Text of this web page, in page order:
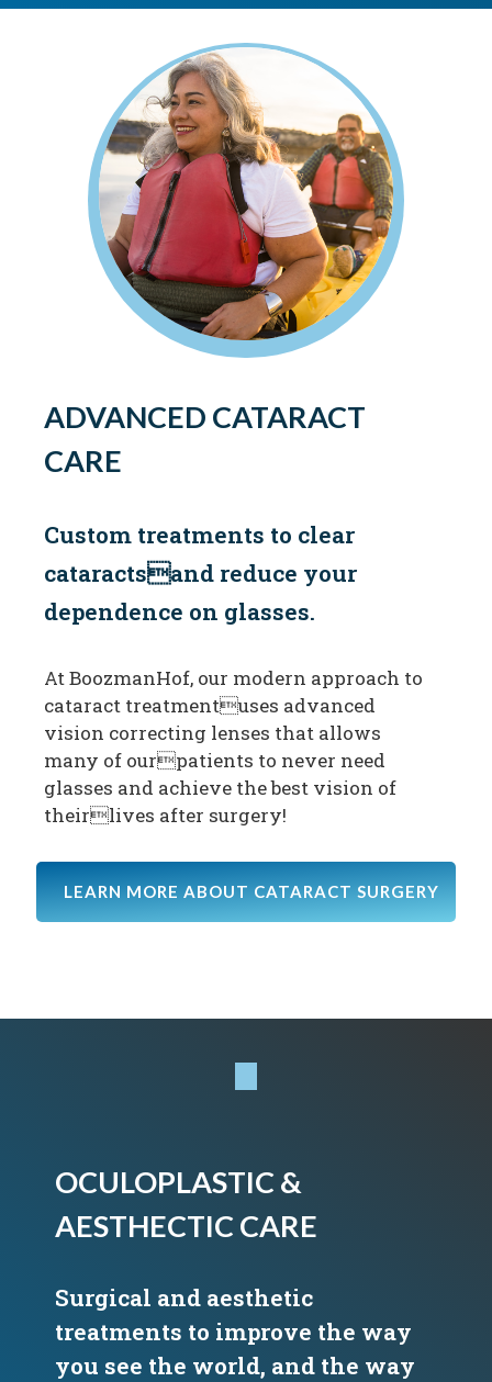
ADVANCED CATARACT
CARE
Custom treatments to clear
cataractsand reduce your
dependence on glasses.
At BoozmanHof, our modern approach to
cataract treatmentuses advanced
vision correcting lenses that allows
many of ourpatients to never need
glasses and achieve the best vision of
theirlives after surgery!
LEARN MORE ABOUT CATARACT SURGERY
OCULOPLASTIC &
AESTHECTIC CARE
Surgical and aesthetic
treatments to improve the way
you see the world, and the way